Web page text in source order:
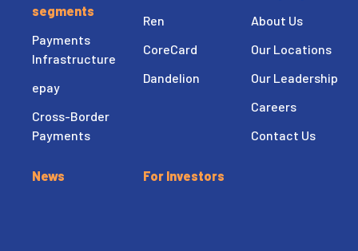
segments
Payments
Infrastructure
epay
Cross-Border
Payments
Ren
CoreCard
Dandelion
About Us
Our Locations
Our Leadership
Careers
Contact Us
News For Investors